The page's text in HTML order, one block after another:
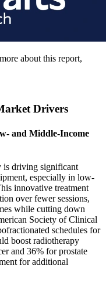
about this report,
Drivers
and Middle-Income
is driving significant
especially in low-
innovative treatment
over fewer sessions,
while cutting down
Society of Clinical
schedules for
boost radiotherapy
and 36% for prostate
for additional